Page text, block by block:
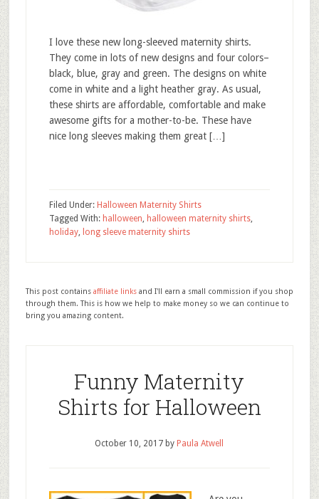
I love these new long-sleeved maternity shirts.
They come in lots of new designs and four colors–
black, blue, gray and green. The designs on white
come in white and a light heather gray. As usual,
these shirts are affordable, comfortable and make
awesome gifts for a mother-to-be. These have
nice long sleeves making them great […]
Filed Under: Halloween Maternity Shirts
Tagged With: halloween, halloween maternity shirts,
holiday, long sleeve maternity shirts
This post contains affiliate linksand I'll earn a small commission if you shop
through them. This is how we help to make money so we can continue to
bring you amazing content.
Funny Maternity
Shirts for Halloween
October 10, 2017 by Paula Atwell